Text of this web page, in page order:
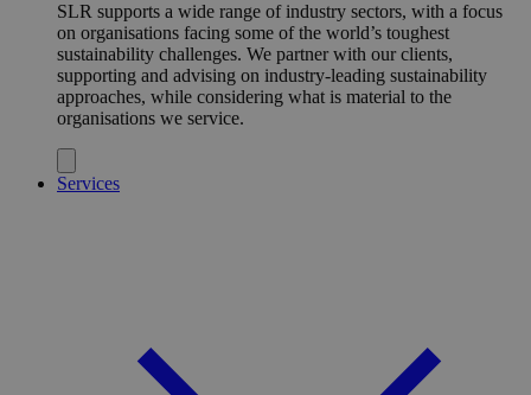
SLR supports a wide range of industry sectors, with a focus
on organisations facing some of the world’s toughest
sustainability challenges. We partner with our clients,
supporting and advising on industry-leading sustainability
approaches, while considering what is material to the
organisations we service.
Services